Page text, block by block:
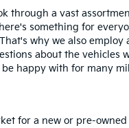
through a vast
something for
why we also
about the
happy with for many
for a new or pre-